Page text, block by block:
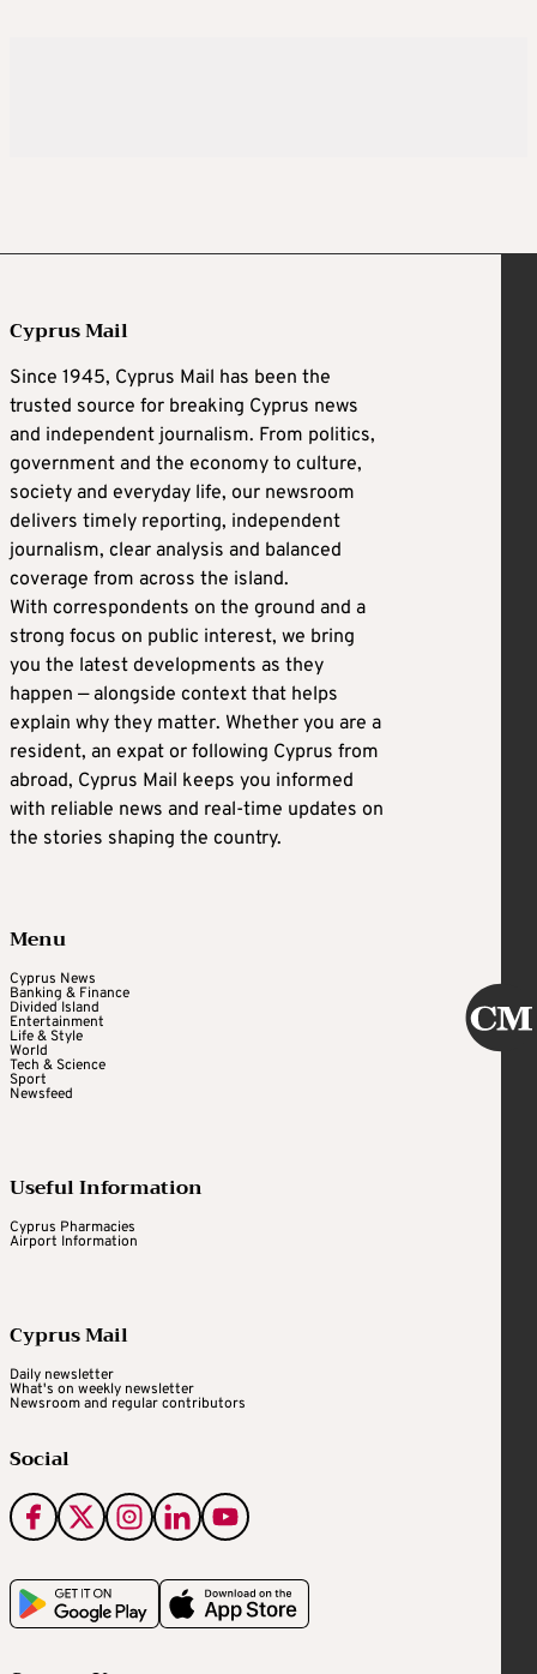
Cyprus Mail
Since 1945, Cyprus Mail has been the
trusted source for breaking Cyprus news
and independent journalism. From politics,
government and the economy to culture,
society and everyday life, our newsroom
delivers timely reporting, independent
journalism, clear analysis and balanced
coverage from across the island.
With correspondents on the ground and a
strong focus on public interest, we bring
you the latest developments as they
happen — alongside context that helps
explain why they matter. Whether you are a
resident, an expat or following Cyprus from
abroad, Cyprus Mail keeps you informed
with reliable news and real-time updates on
the stories shaping the country.
Menu
Cyprus News
Banking & Finance
Divided Island
Entertainment
Life & Style
World
Tech & Science
Sport
Newsfeed
Useful Information
Cyprus Pharmacies
Airport Information
Cyprus Mail
Daily newsletter
What's on weekly newsletter
Newsroom and regular contributors
Social